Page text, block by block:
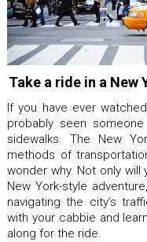
Take a ride in a New
If you have ever
probably seen
sidewalks. The New
methods of
wonder why. Not only
New York-style
navigating the city’s
with your cabbie and
along for the ride.